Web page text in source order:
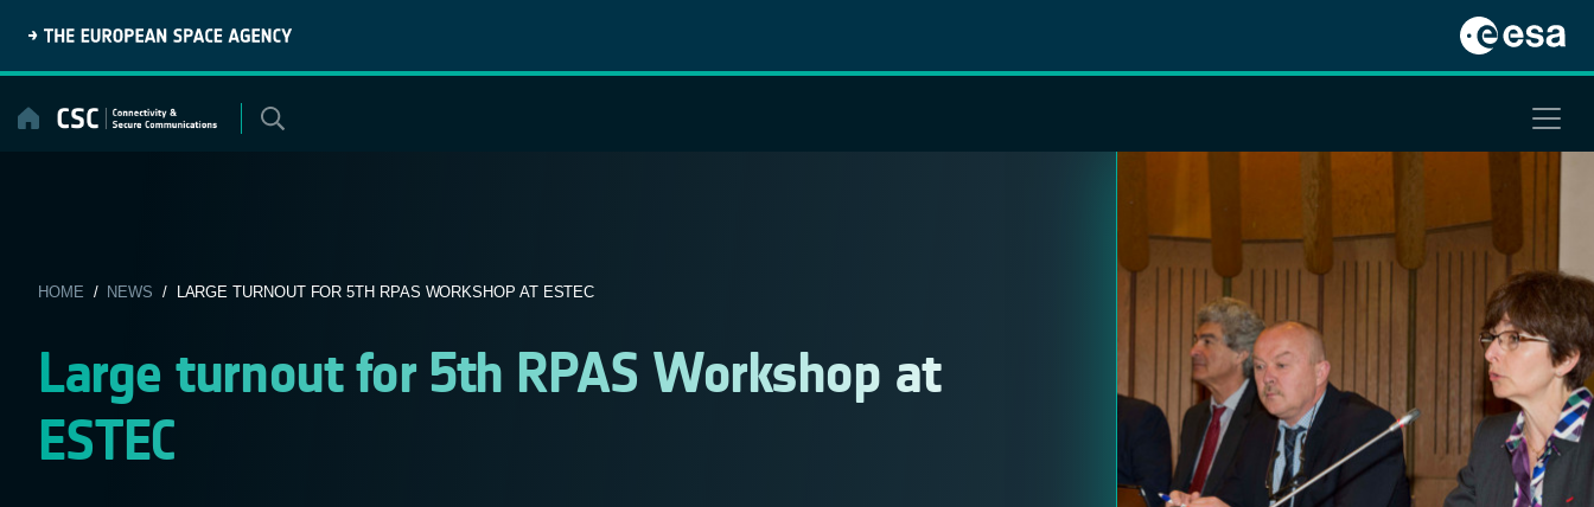
content
HOME / NEWS / LARGE TURNOUT FOR 5TH RPAS WORKSHOP AT ESTEC
Large turnout for 5th RPAS Workshop at
ESTEC